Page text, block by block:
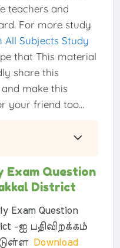
teachers and
For more study
All Subjects Study
that This material
share this
make this
your friend too...
Exam Question
District
Exam Question
-ஐ பதிவிறக்கம்
Download